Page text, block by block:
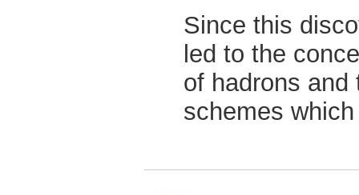
Since this
led to the
of hadrons and
schemes